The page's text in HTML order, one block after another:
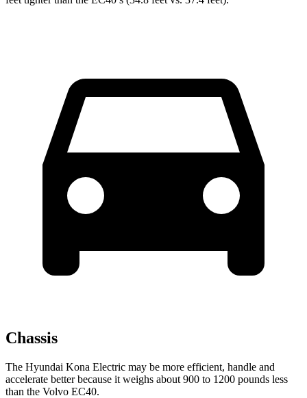
Chassis
The Hyundai Kona Electric may be more efficient, handle and
accelerate better because it weighs about 900 to 1200 pounds less
than the Volvo EC40.